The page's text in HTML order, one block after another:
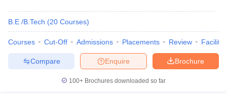
B.E /B.Tech (20 Courses)
Courses Cut-Off Admissions Placements Review
Brochure
Enquire
Compare
100+ Brochures downloaded so far